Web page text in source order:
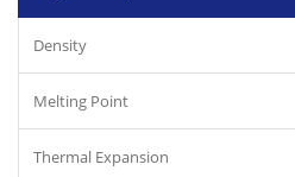
Density
Melting Point
Thermal Expansion